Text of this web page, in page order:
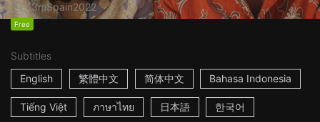
13mSpain2022
Free
Subtitles
English
繁體中文 简体中文 Bahasa Indonesia
Tiếng Việt ภาษาไทย 日本語 한국어